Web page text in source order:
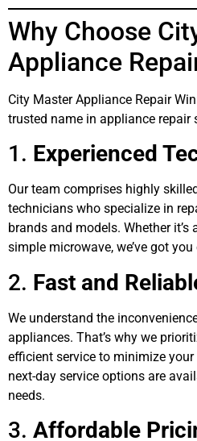
Why Choose
Appliance
City Master Appliance Repair
trusted name in appliance repair
1. Experienced
Our team comprises highly
technicians who specialize in
brands and models. Whether
simple microwave, we’ve got you
2. Fast and
We understand the
appliances. That’s why we
efficient service to minimize
next-day service options are
needs.
3. Affordable